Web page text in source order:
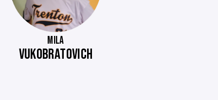
MILA
VUKOBRATOVICH